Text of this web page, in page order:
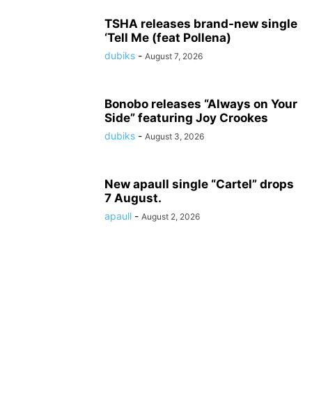
TSHA releases brand-new single
‘Tell Me (feat Pollena)
dubiks - August 7, 2026
Bonobo releases “Always on Your
Side” featuring Joy Crookes
dubiks - August 3, 2026
New apaull single “Cartel” drops
7 August.
apaull - August 2, 2026